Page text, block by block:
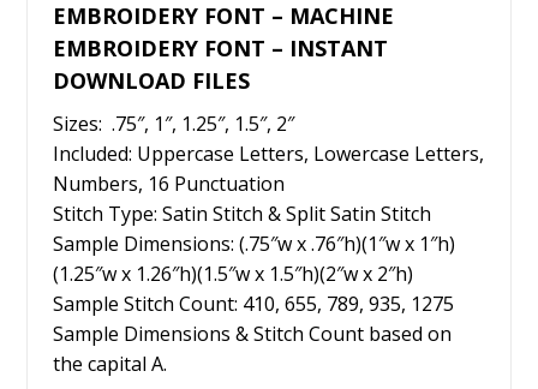
EMBROIDERY FONT – MACHINE
EMBROIDERY FONT – INSTANT
DOWNLOAD FILES
Sizes: .75″, 1″, 1.25″, 1.5″, 2″
Included: Uppercase Letters, Lowercase Letters,
Numbers, 16 Punctuation
Stitch Type: Satin Stitch & Split Satin Stitch
Sample Dimensions: (.75″w x .76″h)(1″w x 1″h)
(1.25″w x 1.26″h)(1.5″w x 1.5″h)(2″w x 2″h)
Sample Stitch Count: 410, 655, 789, 935, 1275
Sample Dimensions & Stitch Count based on
the capital A.